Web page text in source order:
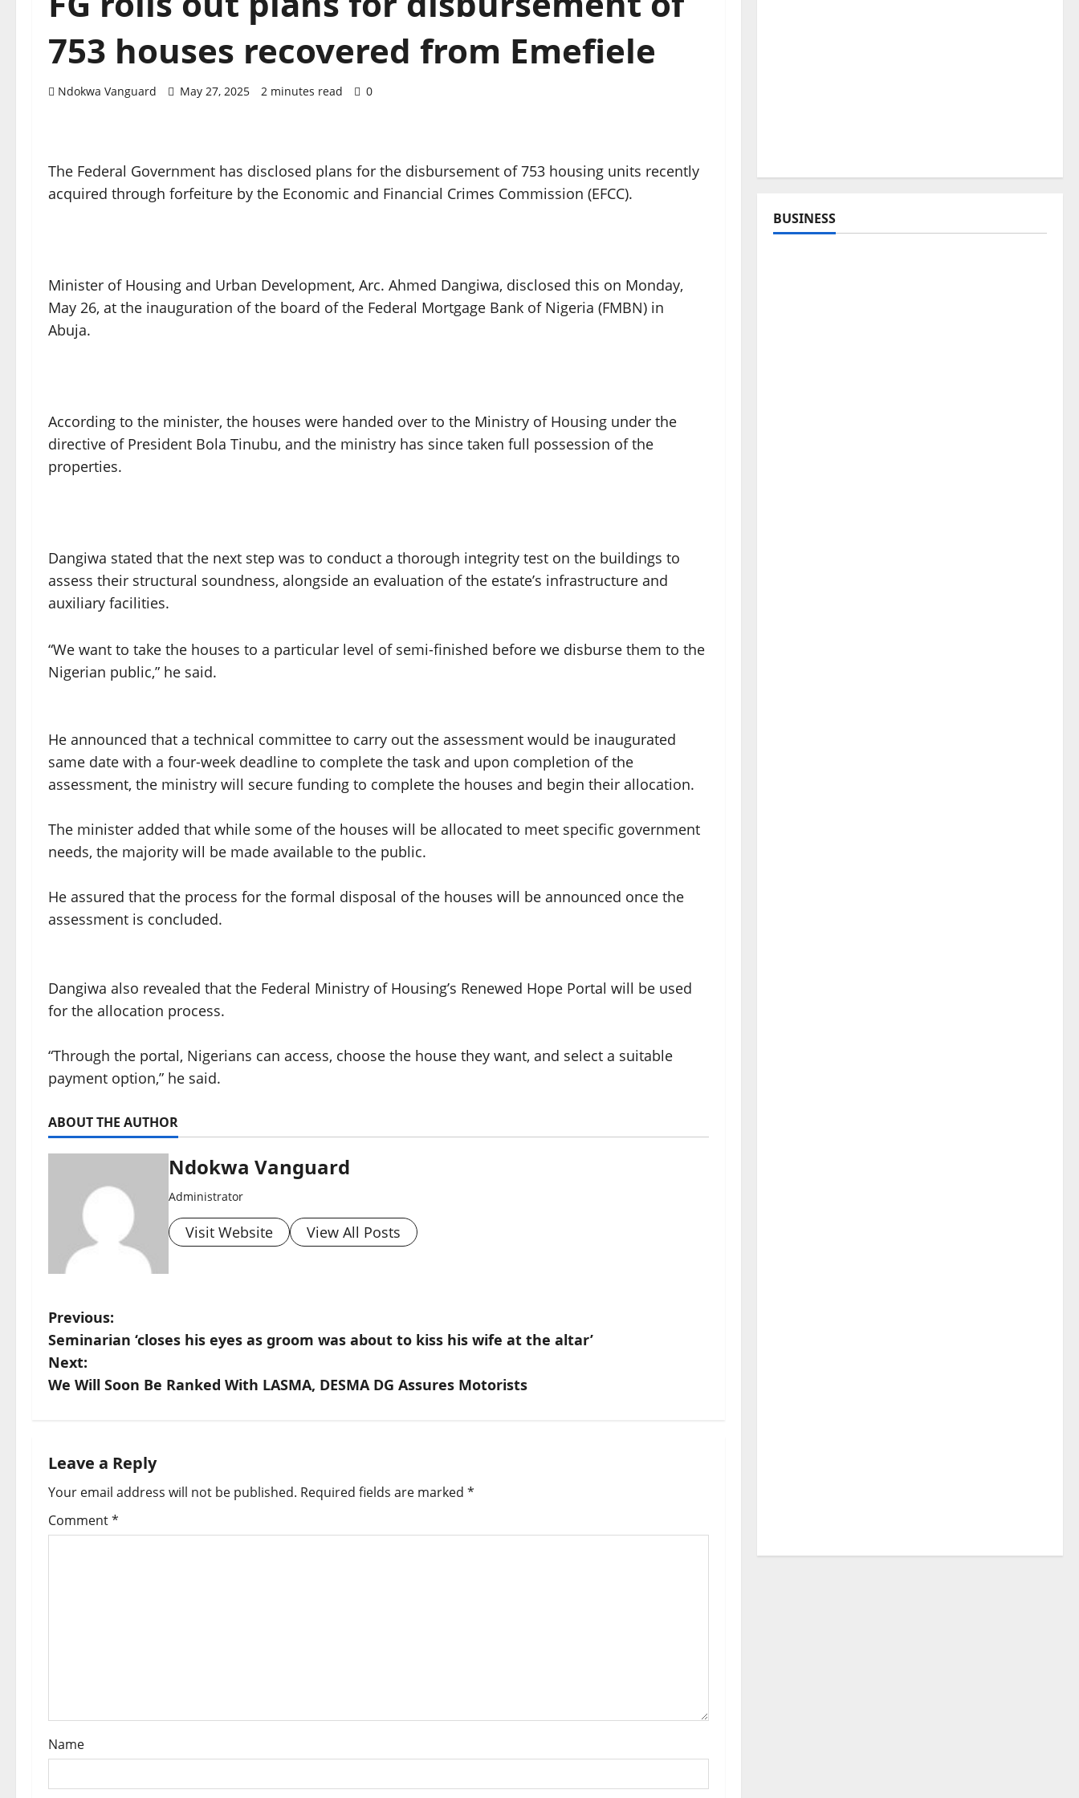
753 houses recovered from Emefiele
Ndokwa Vanguard May 27, 2025 2 minutes read 0
The Federal Government has disclosed plans for the disbursement of 753 housing units recently
acquired through forfeiture by the Economic and Financial Crimes Commission (EFCC).
Minister of Housing and Urban Development, Arc. Ahmed Dangiwa, disclosed this on Monday,
May 26, at the inauguration of the board of the Federal Mortgage Bank of Nigeria (FMBN) in
Abuja.
According to the minister, the houses were handed over to the Ministry of Housing under the
directive of President Bola Tinubu, and the ministry has since taken full possession of the
properties.
Dangiwa stated that the next step was to conduct a thorough integrity test on the buildings to
assess their structural soundness, alongside an evaluation of the estate’s infrastructure and
auxiliary facilities.
“We want to take the houses to a particular level of semi-finished before we disburse them to the
Nigerian public,” he said.
He announced that a technical committee to carry out the assessment would be inaugurated
same date with a four-week deadline to complete the task and upon completion of the
assessment, the ministry will secure funding to complete the houses and begin their allocation.
The minister added that while some of the houses will be allocated to meet specific government
needs, the majority will be made available to the public.
He assured that the process for the formal disposal of the houses will be announced once the
assessment is concluded.
Dangiwa also revealed that the Federal Ministry of Housing’s Renewed Hope Portal will be used
for the allocation process.
“Through the portal, Nigerians can access, choose the house they want, and select a suitable
payment option,” he said.
ABOUT THE AUTHOR
Ndokwa Vanguard
Administrator
Visit Website View All Posts
P
o
s
n
a
v
o
n
Previous:
Seminarian ‘closes his eyes as groom was about to kiss his wife at the altar’
Next:
We Will Soon Be Ranked With LASMA, DESMA DG Assures Motorists
Leave a Reply
Your email address will not be published. Required fields are marked *
Comment*
Name
BUSINESS